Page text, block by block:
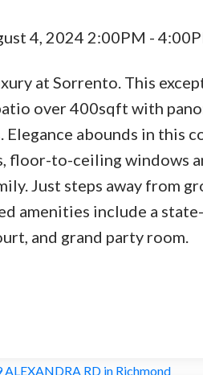
4, 2024 2:00PM -
at Sorrento. This
over 400sqft with
Elegance abounds in this
floor-to-ceiling windows
Just steps away from
amenities include a
and grand party room.